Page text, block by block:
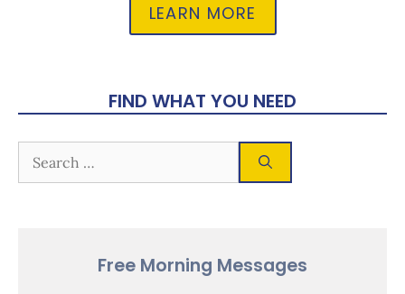
LEARN MORE
FIND WHAT YOU NEED
Free Morning Messages